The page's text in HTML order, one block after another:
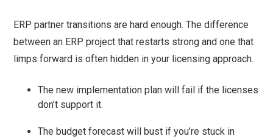
ERP partner transitions are hard enough. The difference
between an ERP project that restarts strong and one that
limps forward is often hidden in your licensing approach.
The new implementation plan will fail if the licenses
don’t support it.
The budget forecast will bust if you’re stuck in